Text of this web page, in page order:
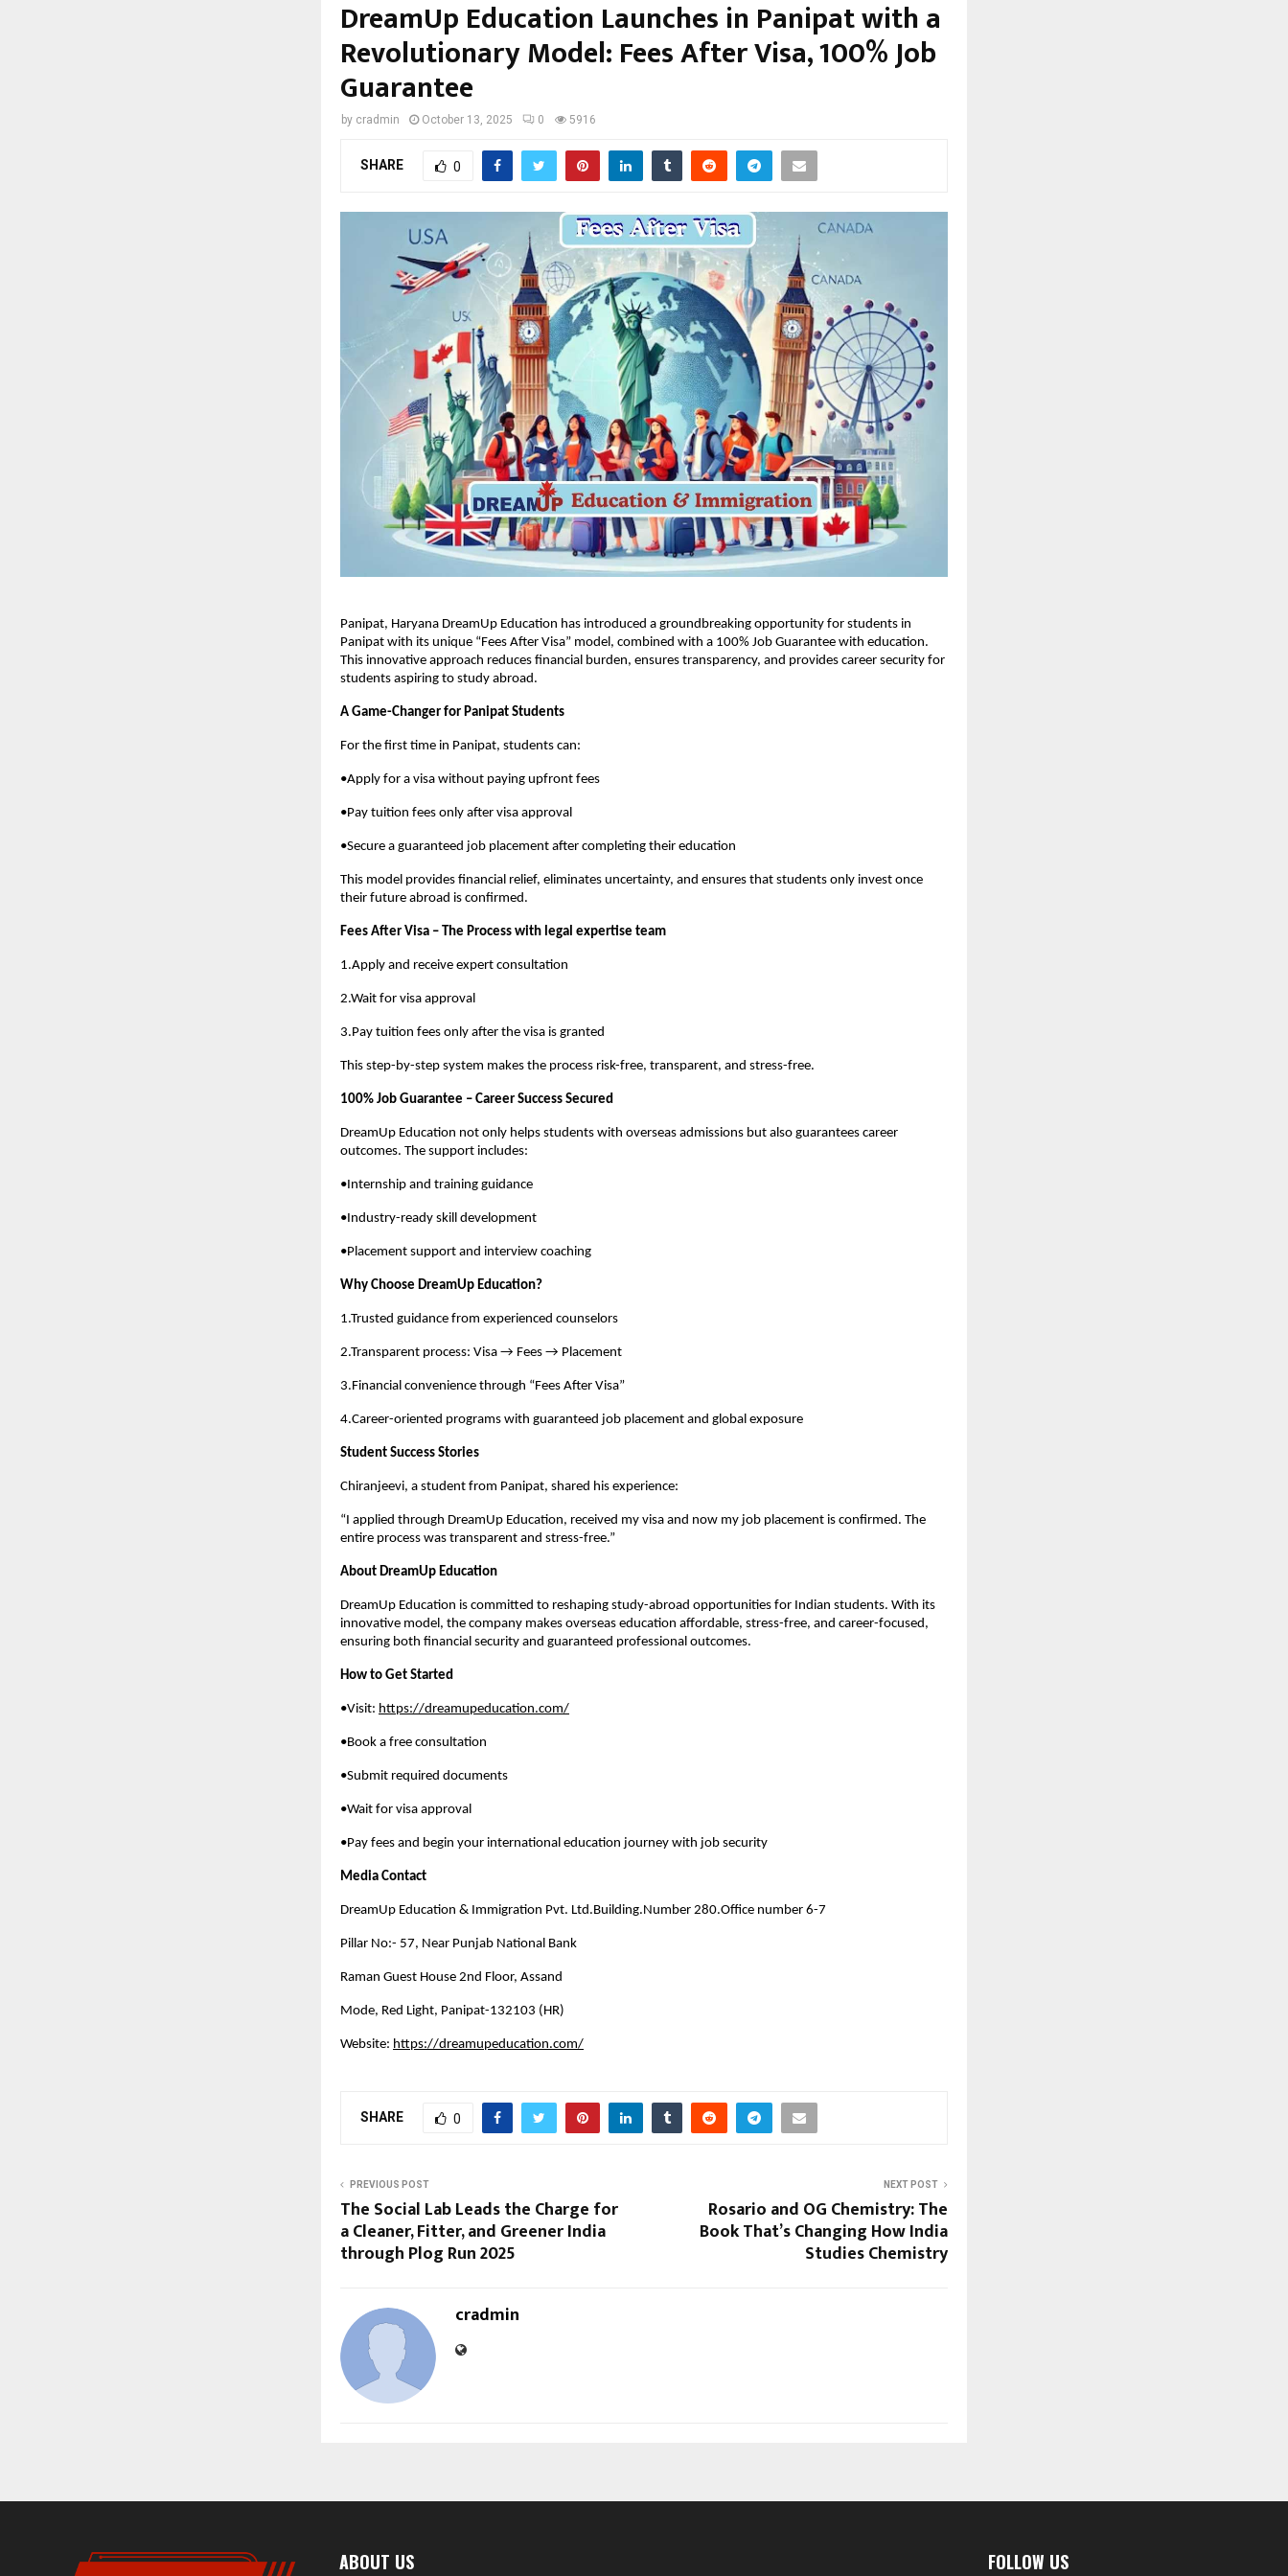
DreamUp Education Launches in Panipat with a
Revolutionary Model: Fees After Visa, 100% Job
Guarantee
by cradmin October 13, 2025 0 5916
SHARE 0
Panipat, Haryana DreamUp Education has introduced a groundbreaking opportunity for students in
Panipat with its unique “Fees After Visa” model, combined with a 100% Job Guarantee with education.
This innovative approach reduces financial burden, ensures transparency, and provides career security for
students aspiring to study abroad.
A Game-Changer for Panipat Students
For the first time in Panipat, students can:
•Apply for a visa without paying upfront fees
•Pay tuition fees only after visa approval
•Secure a guaranteed job placement after completing their education
This model provides financial relief, eliminates uncertainty, and ensures that students only invest once
their future abroad is confirmed.
Fees After Visa – The Process with legal expertise team
1.Apply and receive expert consultation
2.Wait for visa approval
3.Pay tuition fees only after the visa is granted
This step-by-step system makes the process risk-free, transparent, and stress-free.
100% Job Guarantee – Career Success Secured
DreamUp Education not only helps students with overseas admissions but also guarantees career
outcomes. The support includes:
•Internship and training guidance
•Industry-ready skill development
•Placement support and interview coaching
Why Choose DreamUp Education?
1.Trusted guidance from experienced counselors
2.Transparent process: Visa → Fees → Placement
3.Financial convenience through “Fees After Visa”
4.Career-oriented programs with guaranteed job placement and global exposure
Student Success Stories
Chiranjeevi, a student from Panipat, shared his experience:
“I applied through DreamUp Education, received my visa and now my job placement is confirmed. The
entire process was transparent and stress-free.”
About DreamUp Education
DreamUp Education is committed to reshaping study-abroad opportunities for Indian students. With its
innovative model, the company makes overseas education affordable, stress-free, and career-focused,
ensuring both financial security and guaranteed professional outcomes.
How to Get Started
•Visit: https://dreamupeducation.com/
•Book a free consultation
•Submit required documents
•Wait for visa approval
•Pay fees and begin your international education journey with job security
Media Contact
DreamUp Education & Immigration Pvt. Ltd.Building.Number 280.Office number 6-7
Pillar No:- 57, Near Punjab National Bank
Raman Guest House 2nd Floor, Assand
Mode, Red Light, Panipat-132103 (HR)
Website: https://dreamupeducation.com/
SHARE 0
PREVIOUS POST
The Social Lab Leads the Charge for
a Cleaner, Fitter, and Greener India
through Plog Run 2025
NEXT POST
Rosario and OG Chemistry: The
Book That’s Changing How India
Studies Chemistry
cradmin
ABOUT US FOLLOW US